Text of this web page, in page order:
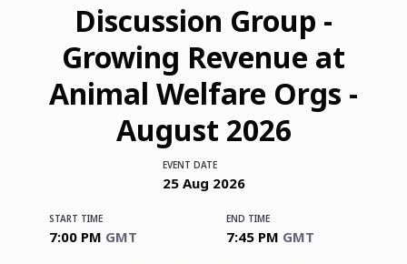
Discussion Group -
Growing Revenue at
Animal Welfare Orgs -
August 2026
EVENT DATE
25 Aug 2026
START TIME
7:00 PM GMT
END TIME
7:45 PM GMT